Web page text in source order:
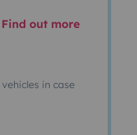
Find out more
in case